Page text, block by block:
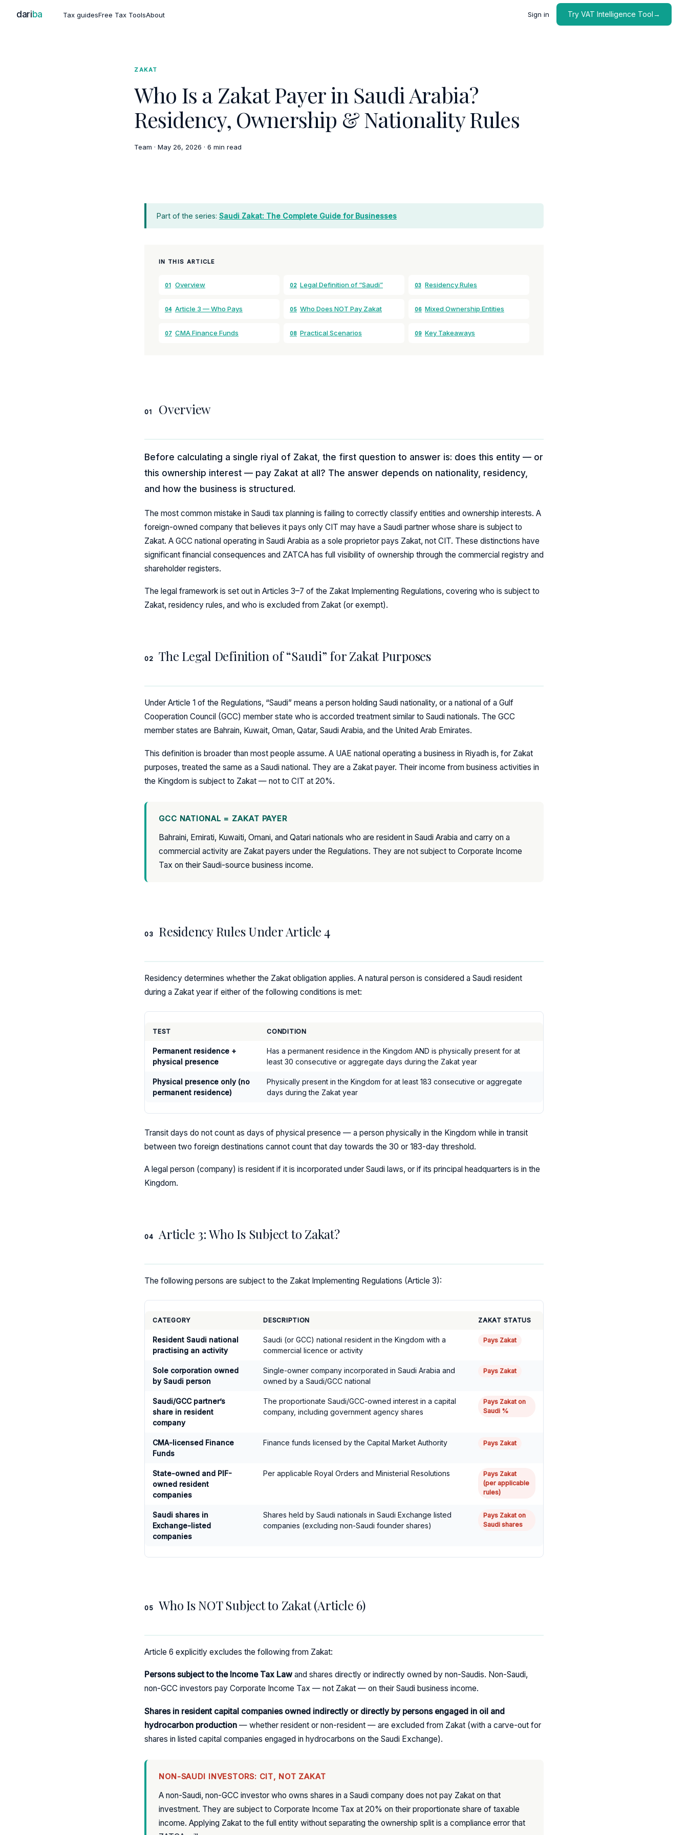
dariba Tax guidesFree Tax ToolsAbout Sign in Try VAT Intelligence Tool→
ZAKAT
Who Is a Zakat Payer in Saudi Arabia?
Residency, Ownership & Nationality Rules
Team · May 26, 2026 · 6 min read
Part of the series: Saudi Zakat: The Complete Guide for Businesses
IN THIS ARTICLE
01 Overview 02 Legal Definition of “Saudi” 03 Residency Rules
04 Article 3 — Who Pays 05 Who Does NOT Pay Zakat 06 Mixed Ownership Entities
07 CMA Finance Funds 08 Practical Scenarios 09 Key Takeaways
01 Overview
Before calculating a single riyal of Zakat, the first question to answer is: does this entity — or
this ownership interest — pay Zakat at all? The answer depends on nationality, residency,
and how the business is structured.
The most common mistake in Saudi tax planning is failing to correctly classify entities and ownership interests. A
foreign-owned company that believes it pays only CIT may have a Saudi partner whose share is subject to
Zakat. A GCC national operating in Saudi Arabia as a sole proprietor pays Zakat, not CIT. These distinctions have
significant financial consequences and ZATCA has full visibility of ownership through the commercial registry and
shareholder registers.
The legal framework is set out in Articles 3–7 of the Zakat Implementing Regulations, covering who is subject to
Zakat, residency rules, and who is excluded from Zakat (or exempt).
02 The Legal Definition of “Saudi” for Zakat Purposes
Under Article 1 of the Regulations, “Saudi” means a person holding Saudi nationality, or a national of a Gulf
Cooperation Council (GCC) member state who is accorded treatment similar to Saudi nationals. The GCC
member states are Bahrain, Kuwait, Oman, Qatar, Saudi Arabia, and the United Arab Emirates.
This definition is broader than most people assume. A UAE national operating a business in Riyadh is, for Zakat
purposes, treated the same as a Saudi national. They are a Zakat payer. Their income from business activities in
the Kingdom is subject to Zakat — not to CIT at 20%.
GCC NATIONAL = ZAKAT PAYER
Bahraini, Emirati, Kuwaiti, Omani, and Qatari nationals who are resident in Saudi Arabia and carry on a
commercial activity are Zakat payers under the Regulations. They are not subject to Corporate Income
Tax on their Saudi-source business income.
03 Residency Rules Under Article 4
Residency determines whether the Zakat obligation applies. A natural person is considered a Saudi resident
during a Zakat year if either of the following conditions is met:
TEST CONDITION
Permanent residence +
physical presence
Has a permanent residence in the Kingdom AND is physically present for at
least 30 consecutive or aggregate days during the Zakat year
Physical presence only (no
permanent residence)
Physically present in the Kingdom for at least 183 consecutive or aggregate
days during the Zakat year
Transit days do not count as days of physical presence — a person physically in the Kingdom while in transit
between two foreign destinations cannot count that day towards the 30 or 183-day threshold.
A legal person (company) is resident if it is incorporated under Saudi laws, or if its principal headquarters is in the
Kingdom.
04 Article 3: Who Is Subject to Zakat?
The following persons are subject to the Zakat Implementing Regulations (Article 3):
CATEGORY DESCRIPTION ZAKAT STATUS
Resident Saudi national
practising an activity
Saudi (or GCC) national resident in the Kingdom with a
commercial licence or activity
Pays Zakat
Sole corporation owned
by Saudi person
Single-owner company incorporated in Saudi Arabia and
owned by a Saudi/GCC national
Pays Zakat
Saudi/GCC partner’s
share in resident
company
The proportionate Saudi/GCC-owned interest in a capital
company, including government agency shares
Pays Zakat on
Saudi %
CMA-licensed Finance
Funds
Finance funds licensed by the Capital Market Authority Pays Zakat
State-owned and PIF-
owned resident
companies
Per applicable Royal Orders and Ministerial Resolutions
Pays Zakat
(per applicable
rules)
Saudi shares in
Exchange-listed
companies
Shares held by Saudi nationals in Saudi Exchange listed
companies (excluding non-Saudi founder shares)
Pays Zakat on
Saudi shares
05 Who Is NOT Subject to Zakat (Article 6)
Article 6 explicitly excludes the following from Zakat:
Persons subject to the Income Tax Law and shares directly or indirectly owned by non-Saudis. Non-Saudi,
non-GCC investors pay Corporate Income Tax — not Zakat — on their Saudi business income.
Shares in resident capital companies owned indirectly or directly by persons engaged in oil and
hydrocarbon production — whether resident or non-resident — are excluded from Zakat (with a carve-out for
shares in listed capital companies engaged in hydrocarbons on the Saudi Exchange).
NON-SAUDI INVESTORS: CIT, NOT ZAKAT
A non-Saudi, non-GCC investor who owns shares in a Saudi company does not pay Zakat on that
investment. They are subject to Corporate Income Tax at 20% on their proportionate share of taxable
income. Applying Zakat to the full entity without separating the ownership split is a compliance error that